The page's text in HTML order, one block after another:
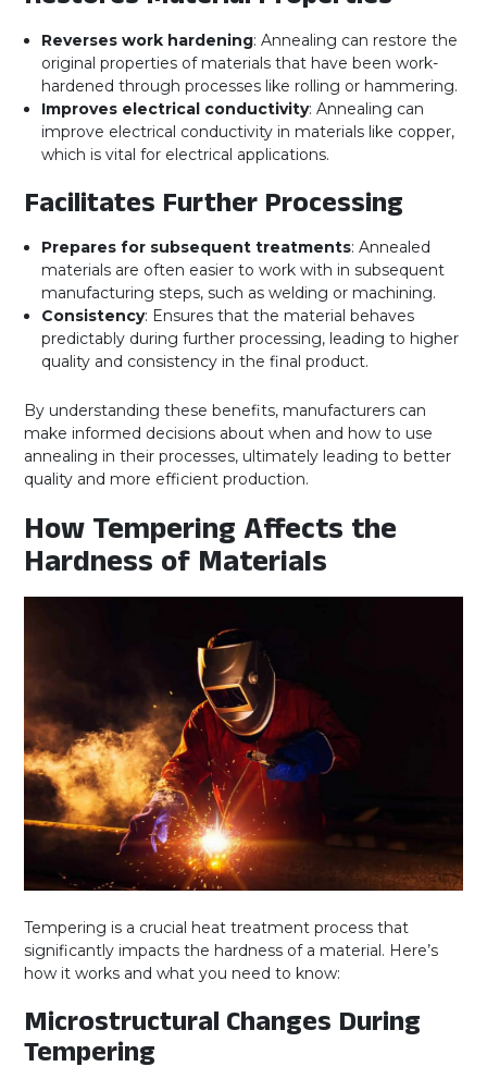
Reverses work hardening: Annealing can restore the
original properties of materials that have been work-
hardened through processes like rolling or hammering.
Improves electrical conductivity: Annealing can
improve electrical conductivity in materials like copper,
which is vital for electrical applications.
Facilitates Further Processing
Prepares for subsequent treatments: Annealed
materials are often easier to work with in subsequent
manufacturing steps, such as welding or machining.
Consistency: Ensures that the material behaves
predictably during further processing, leading to higher
quality and consistency in the final product.
By understanding these benefits, manufacturers can
make informed decisions about when and how to use
annealing in their processes, ultimately leading to better
quality and more efficient production.
How Tempering Affects the
Hardness of Materials
Tempering is a crucial heat treatment process that
significantly impacts the hardness of a material. Here’s
how it works and what you need to know:
Microstructural Changes During
Tempering